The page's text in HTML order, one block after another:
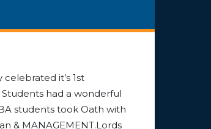
it’s 1st
had a wonderful
students took Oath with
& MANAGEMENT.Lords